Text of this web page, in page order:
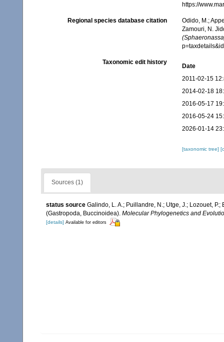
https://
Regional species database citation
Odido, M.;
Zamouri, N.
Taxonomic edit history
Date
2011-02-15
2014-02-18
2016-05-17
2016-05-24
2026-01-14
[taxonomic tree]
Sources (1)
status source Galindo, L. A.; Puillandre, N.; Utge, J.; Lozouet,
(Gastropoda, Buccinoidea). Molecular Phylogenetics and
[details] Available for editors